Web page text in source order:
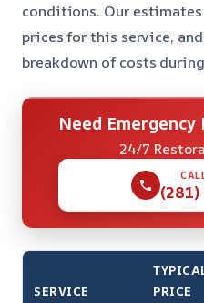
conditions. Our
prices for this service,
breakdown of costs
Need Emergency
24/7
SERVICE
PRICE